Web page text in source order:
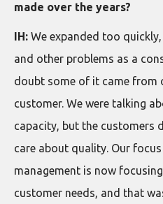
made over the years?
IH: We expanded too
and other problems as a
doubt some of it came from
customer. We were talking
capacity, but the customers
care about quality. Our
management is now
customer needs, and that